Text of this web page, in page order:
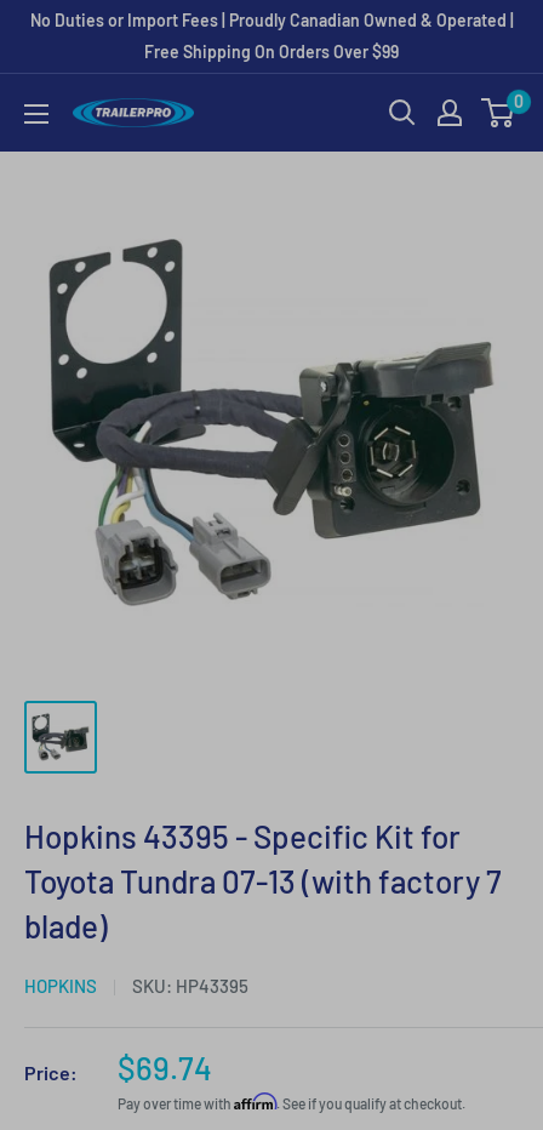
SkipNo Duties or Import Fees | Proudly Canadian Owned & Operated |
Free Shipping On Orders Over $99
TRAILERPRO.ca
0
Hopkins 43395 - Specific Kit for
Toyota Tundra 07-13 (with factory 7
blade)
HOPKINS SKU: HP43395
Price:
Sale
price
$69.74
Pay over time with Affirm. See if you qualify at checkout.